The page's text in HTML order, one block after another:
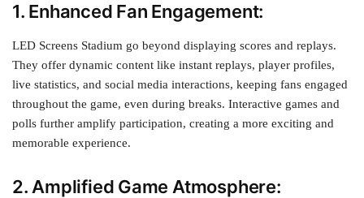
1. Enhanced Fan Engagement:
LED Screens Stadium go beyond displaying scores and replays.
They offer dynamic content like instant replays, player profiles,
live statistics, and social media interactions, keeping fans engaged
throughout the game, even during breaks. Interactive games and
polls further amplify participation, creating a more exciting and
memorable experience.
2. Amplified Game Atmosphere: